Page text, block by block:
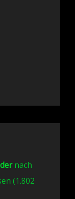
nach
(1.802